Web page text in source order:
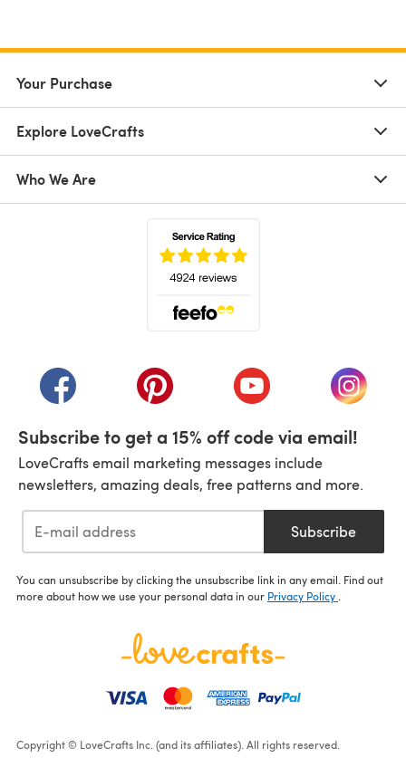
Your Purchase
Explore LoveCrafts
Who We Are
(opens in a new tab)(opens in a new tab)(opens in a new tab)
(opens
Subscribe to get a 15% off code via email!
LoveCrafts email marketing messages include
newsletters, amazing deals, free patterns and more.
Subscribe
You can unsubscribe by clicking the unsubscribe link in any email. Find out
more about how we use your personal data in our Privacy Policy
Copyright © LoveCrafts Inc. (and its affiliates). All rights reserved.